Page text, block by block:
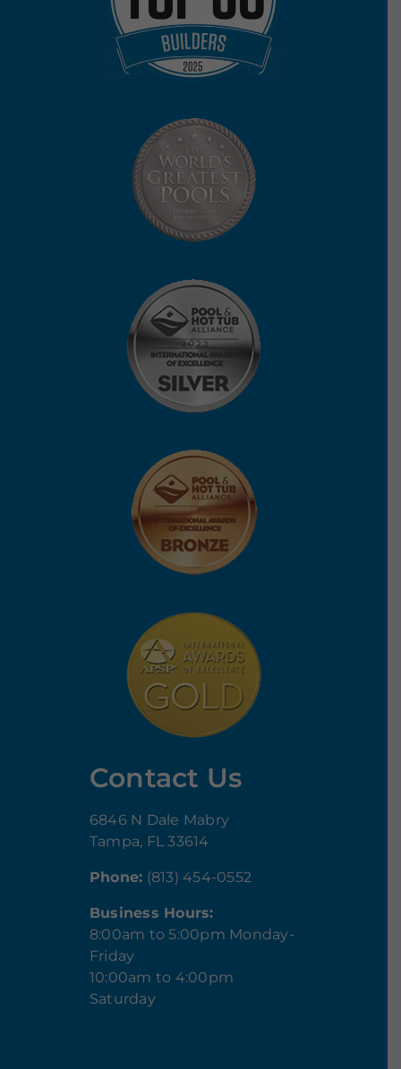
Contact Us
6846 N Dale Mabry
Tampa, FL 33614
Phone: (813) 454-0552
Business Hours:
8:00am to 5:00pm Monday-
Friday
10:00am to 4:00pm
Saturday